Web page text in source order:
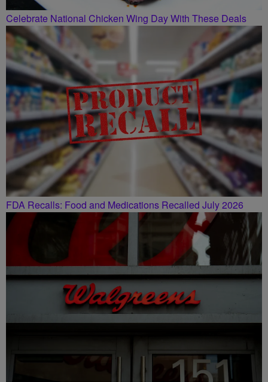
Celebrate National Chicken Wing Day With These Deals
FDA Recalls: Food and Medications Recalled July 2026